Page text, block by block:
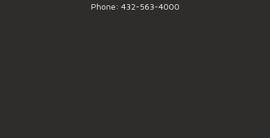
Phone: 432-563-4000